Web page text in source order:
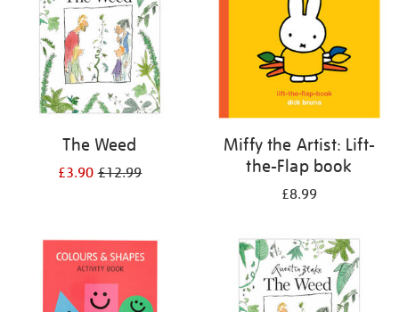
The Weed
£3.90£12.99
Miffy the Artist: Lift-
the-Flap book
£8.99